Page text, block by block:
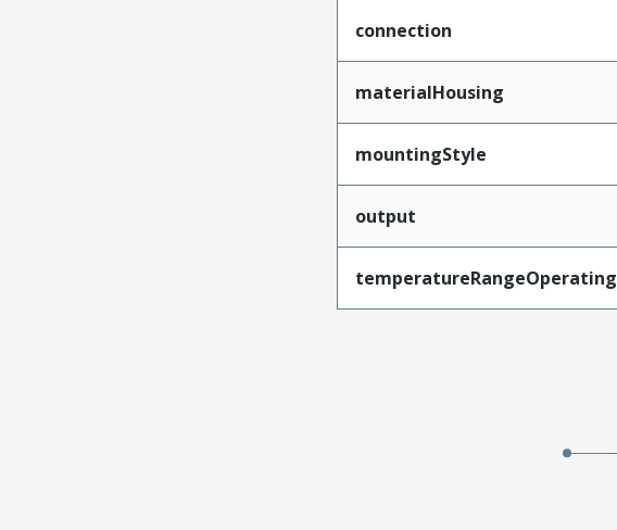
connection
materialHousing
mountingStyle
output
temperatureRangeOperating